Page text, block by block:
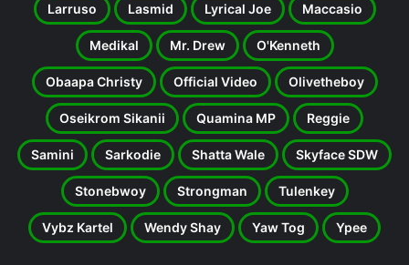
Larruso Lasmid Lyrical Joe Maccasio
Medikal Mr. Drew O'Kenneth
Obaapa Christy Official Video Olivetheboy
Oseikrom Sikanii Quamina MP Reggie
Samini Sarkodie Shatta Wale Skyface SDW
Stonebwoy Strongman Tulenkey
Vybz Kartel Wendy Shay Yaw Tog Ypee